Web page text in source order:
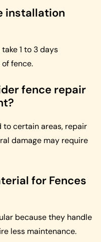
installation
1 to 3 days
fence.
fence repair
to certain areas, repair
damage may require
for Fences
because they handle
less maintenance.